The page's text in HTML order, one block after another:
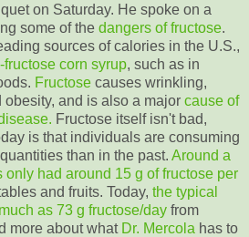
on Saturday. He spoke on a
some of the dangers of fructose.
sources of calories in the U.S.,
fructose corn syrup, such as in
Fructose causes wrinkling,
and is also a major cause of
Fructose itself isn't bad,
is that individuals are consuming
than in the past. Around a
only had around 15 g of fructose per
and fruits. Today, the typical
as 73 g fructose/day from
more about what Dr. Mercola has to